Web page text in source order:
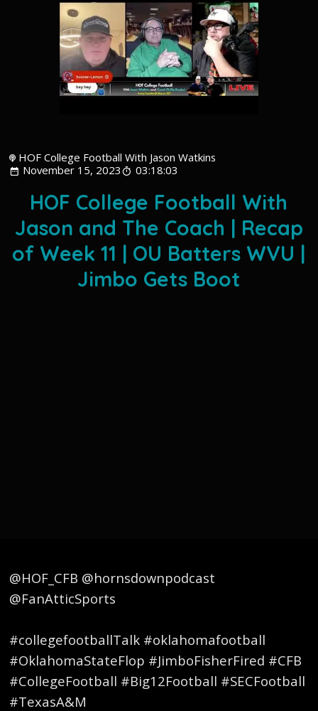
HOF College Football With Jason Watkins
November 15, 2023
03:18:03
HOF College Football With
Jason and The Coach | Recap
of Week 11 | OU Batters WVU |
Jimbo Gets Boot
@HOF_CFB @hornsdownpodcast
@FanAtticSports
#collegefootballTalk #oklahomafootball
#OklahomaStateFlop #JimboFisherFired #CFB
#CollegeFootball #Big12Football #SECFootball
#TexasA&M